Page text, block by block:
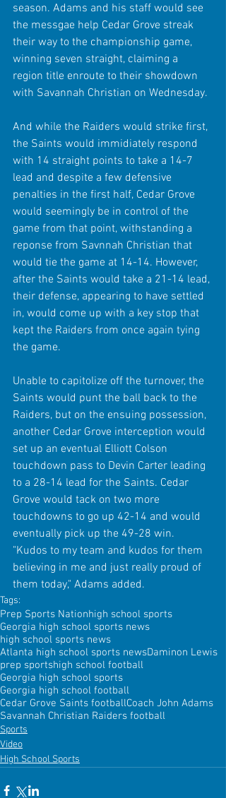
season. Adams and his staff would see
the messgae help Cedar Grove streak
their way to the championship game,
winning seven straight, claiming a
region title enroute to their showdown
with Savannah Christian on Wednesday.
And while the Raiders would strike first,
the Saints would immidiately respond
with 14 straight points to take a 14-7
lead and despite a few defensive
penalties in the first half, Cedar Grove
would seemingly be in control of the
game from that point, withstanding a
reponse from Savnnah Christian that
would tie the game at 14-14. However,
after the Saints would take a 21-14 lead,
their defense, appearing to have settled
in, would come up with a key stop that
kept the Raiders from once again tying
the game.
Unable to capitolize off the turnover, the
Saints would punt the ball back to the
Raiders, but on the ensuing possession,
another Cedar Grove interception would
set up an eventual Elliott Colson
touchdown pass to Devin Carter leading
to a 28-14 lead for the Saints. Cedar
Grove would tack on two more
touchdowns to go up 42-14 and would
eventually pick up the 49-28 win.
"Kudos to my team and kudos for them
believing in me and just really proud of
them today," Adams added.
Tags:
Prep Sports Nationhigh school sports
Georgia high school sports news
high school sports news
Atlanta high school sports newsDaminon Lewis
prep sportshigh school football
Georgia high school sports
Georgia high school football
Cedar Grove Saints footballCoach John Adams
Savannah Christian Raiders football
Sports
Video
High School Sports